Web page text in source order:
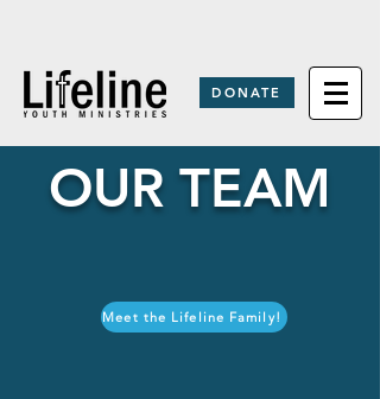
DONATE
OUR TEAM
Meet the Lifeline Family!